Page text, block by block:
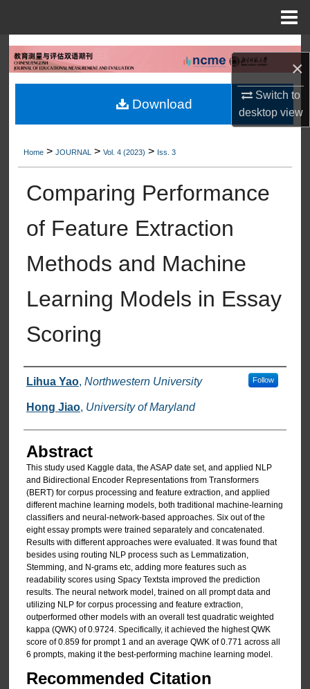
×
Switch to
desktopview
Browse Collections
About
Digital Commons Network™
Home > JOURNAL > Vol. 4 (2023) > Iss. 3
Comparing Performance
of Feature Extraction
Methods and Machine
Learning Models in Essay
Scoring
Authors
Lihua Yao, Northwestern University Follow
Hong Jiao, University of Maryland
Abstract
This study used Kaggle data, the ASAP date set, and applied NLP
and Bidirectional Encoder Representations from Transformers
(BERT) for corpus processing and feature extraction, and applied
different machine learning models, both traditional machine-learning
classifiers and neural-network-based approaches. Six out of the
eight essay prompts were trained separately and concatenated.
Results with different approaches were evaluated. It was found that
besides using routing NLP process such as Lemmatization,
Stemming, and N-grams etc, adding more features such as
readability scores using Spacy Textsta improved the prediction
results. The neural network model, trained on all prompt data and
utilizing NLP for corpus processing and feature extraction,
outperformed other models with an overall test quadratic weighted
kappa (QWK) of 0.9724. Specifically, it achieved the highest QWK
score of 0.859 for prompt 1 and an average QWK of 0.771 across all
6 prompts, making it the best-performing machine learning model.
Recommended Citation
Download